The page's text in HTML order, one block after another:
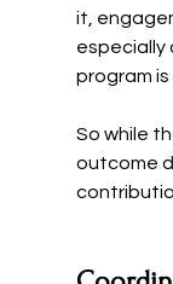
it,
especially
program
So while
outcome